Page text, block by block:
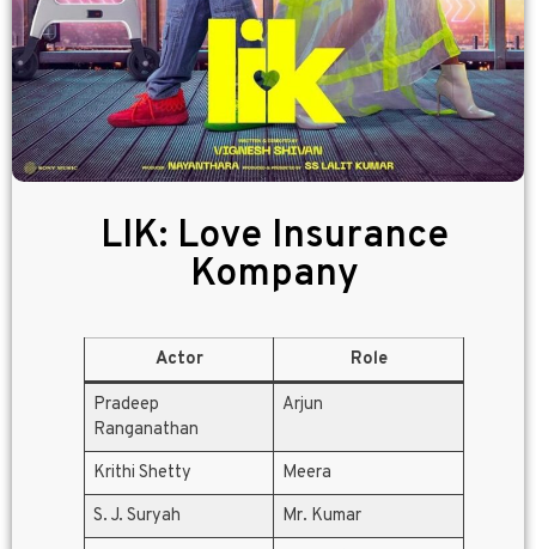
LIK: Love Insurance
Kompany
Actor
Role
Pradeep
Ranganathan
Arjun
Krithi Shetty
Meera
S. J. Suryah
Mr. Kumar